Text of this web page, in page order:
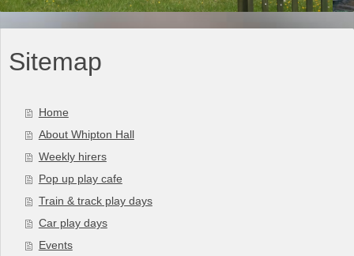
Sitemap
Home
About Whipton Hall
Weekly hirers
Pop up play cafe
Train & track play days
Car play days
Events